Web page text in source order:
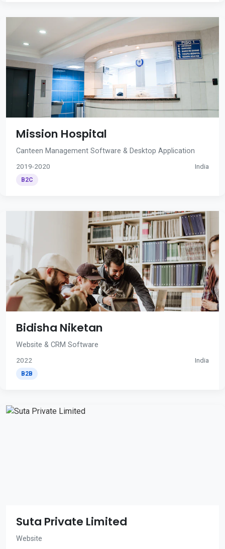
Mission Hospital
Canteen Management Software & Desktop Application
2019-2020 India
B2C
Bidisha Niketan
Website & CRM Software
2022 India
B2B
Suta Private Limited
Website